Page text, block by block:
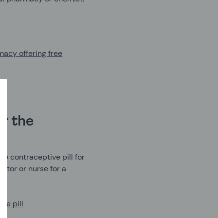
offering free
the
contraceptive pill for
or nurse for a
pill